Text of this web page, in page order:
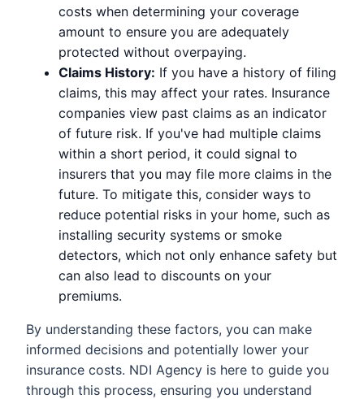
costs when determining your coverage
amount to ensure you are adequately
protected without overpaying.
Claims History: If you have a history of filing
claims, this may affect your rates. Insurance
companies view past claims as an indicator
of future risk. If you've had multiple claims
within a short period, it could signal to
insurers that you may file more claims in the
future. To mitigate this, consider ways to
reduce potential risks in your home, such as
installing security systems or smoke
detectors, which not only enhance safety but
can also lead to discounts on your
premiums.
By understanding these factors, you can make
informed decisions and potentially lower your
insurance costs. NDI Agency is here to guide you
through this process, ensuring you understand